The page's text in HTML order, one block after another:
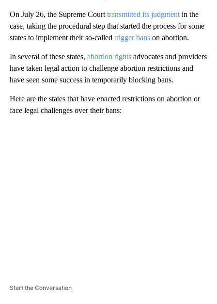
On July 26, the Supreme Court transmitted its judgment in the
case, taking the procedural step that started the process for some
states to implement their so-called trigger bans on abortion.
In several of these states, abortion rights advocates and providers
have taken legal action to challenge abortion restrictions and
have seen some success in temporarily blocking bans.
Here are the states that have enacted restrictions on abortion or
face legal challenges over their bans:
Start the Conversation